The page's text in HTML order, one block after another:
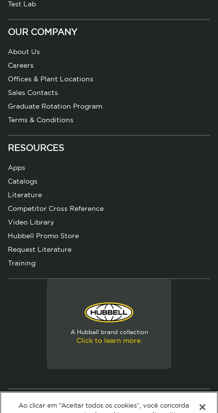
Test Lab
OUR COMPANY
About Us
Careers
Offices & Plant Locations
Sales Contacts
Graduate Rotation Program
Terms & Conditions
RESOURCES
Apps
Catalogs
Literature
Competitor Cross Reference
Video Library
Hubbell Promo Store
Request Literature
Training
A Hubbell brand collection
Click to learn more.
© 2026 Hubbell. All Rights Reserved
Terms of Use
Ao clicar em “Aceitar todos os cookies”, você concorda